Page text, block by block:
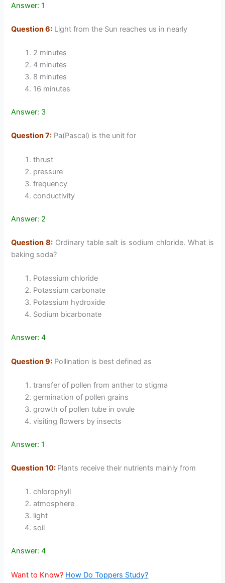
Answer: 1
Question 6: Light from the Sun reaches us in nearly
2 minutes
4 minutes
8 minutes
16 minutes
Answer: 3
Question 7: Pa(Pascal) is the unit for
thrust
pressure
frequency
conductivity
Answer: 2
Question 8: Ordinary table salt is sodium chloride. What is
baking soda?
Potassium chloride
Potassium carbonate
Potassium hydroxide
Sodium bicarbonate
Answer: 4
Question 9: Pollination is best defined as
transfer of pollen from anther to stigma
germination of pollen grains
growth of pollen tube in ovule
visiting flowers by insects
Answer: 1
Question 10: Plants receive their nutrients mainly from
chlorophyll
atmosphere
light
soil
Answer: 4
Want to Know? How Do Toppers Study?